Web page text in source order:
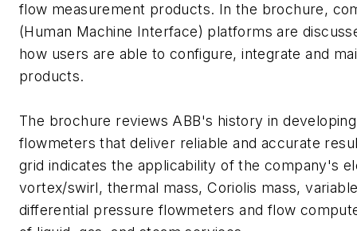
flow measurement products. In the brochure,
(Human Machine Interface) platforms are
how users are able to configure, integrate and
products.
The brochure reviews ABB's history in
flowmeters that deliver reliable and accurate
grid indicates the applicability of the company's
vortex/swirl, thermal mass, Coriolis mass,
differential pressure flowmeters and flow